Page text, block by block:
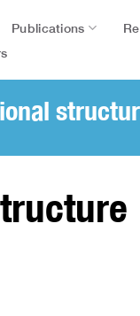
Publications